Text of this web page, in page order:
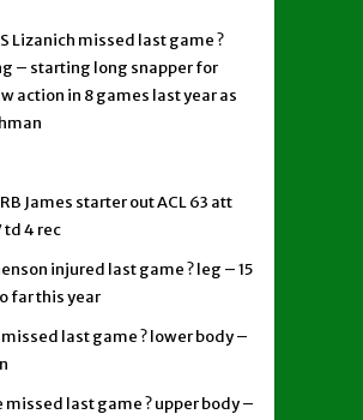
Lizanich missed last game ?
– starting long snapper for
action in 8 games last year as
James starter out ACL 63 att
td 4 rec
injured last game ? leg – 15
far this year
missed last game ? lower body –
missed last game ? upper body –